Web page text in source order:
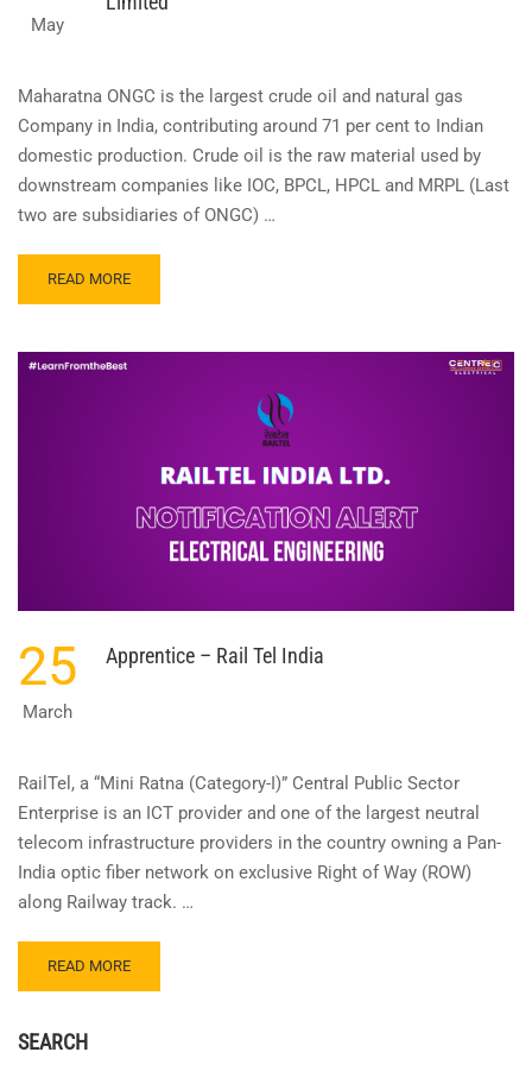
May
Maharatna ONGC is the largest crude oil and natural gas
Company in India, contributing around 71 per cent to Indian
domestic production. Crude oil is the raw material used by
downstream companies like IOC, BPCL, HPCL and MRPL (Last
two are subsidiaries of ONGC) …
READ
MORE
APPRENTICE
–
READ MORE
25
March
Apprentice – Rail Tel India
RailTel, a “Mini Ratna (Category-I)” Central Public Sector
Enterprise is an ICT provider and one of the largest neutral
telecom infrastructure providers in the country owning a Pan-
India optic fiber network on exclusive Right of Way (ROW)
along Railway track. …
READ
MORE
APPRENTICE
READ MORE
SEARCH